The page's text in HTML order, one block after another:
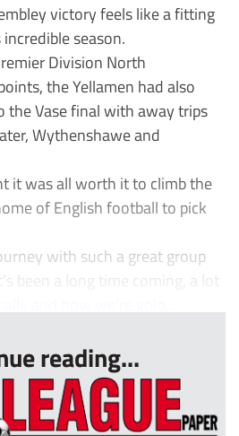
victory feels like a fitting
season.
Division North
the Yellamen had also
the Vase final with away trips
Wythenshawe and
it was all worth it to climb the
of English football to pick
with such a great group
been a long time coming, a lot
reading...